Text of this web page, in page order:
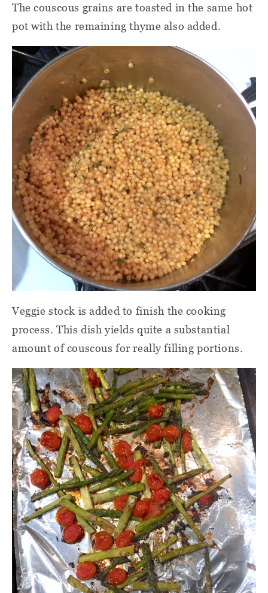
The couscous grains are toasted in the same hot
pot with the remaining thyme also added.
Veggie stock is added to finish the cooking
process. This dish yields quite a substantial
amount of couscous for really filling portions.